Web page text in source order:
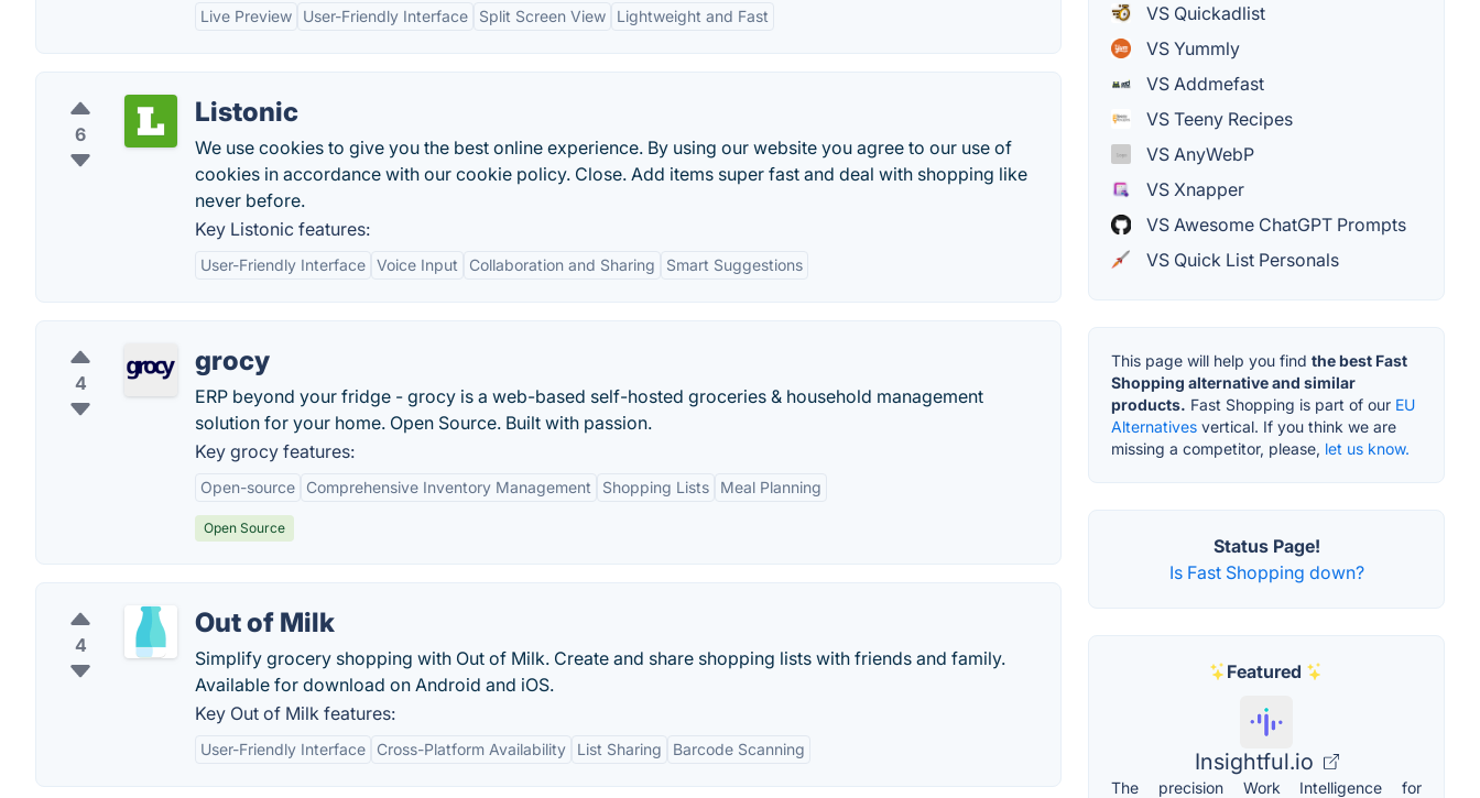
Live Preview User-Friendly Interface Split Screen View Lightweight and Fast
6
Listonic
We use cookies to give you the best online experience. By using our website you agree to our use of
cookies in accordance with our cookie policy. Close. Add items super fast and deal with shopping like
never before.
Key Listonic features:
User-Friendly Interface Voice Input Collaboration and Sharing Smart Suggestions
4
grocy
ERP beyond your fridge - grocy is a web-based self-hosted groceries & household management
solution for your home. Open Source. Built with passion.
Key grocy features:
Open-source Comprehensive Inventory Management Shopping Lists Meal Planning
Open Source
4
Out of Milk
Simplify grocery shopping with Out of Milk. Create and share shopping lists with friends and family.
Available for download on Android and iOS.
Key Out of Milk features:
User-Friendly Interface Cross-Platform Availability List Sharing Barcode Scanning
VS Quickadlist
VS Yummly
VS Addmefast
VS Teeny Recipes
VS AnyWebP
VS Xnapper
VS Awesome ChatGPT Prompts
VS Quick List Personals
This page will help you find the best Fast
Shopping alternative and similar
products. Fast Shopping is part of our EU
Alternatives vertical. If you think we are
missing a competitor, please, let us know.
Status Page!
Is Fast Shopping down?
Featured
Insightful.io
The precision Work Intelligence for